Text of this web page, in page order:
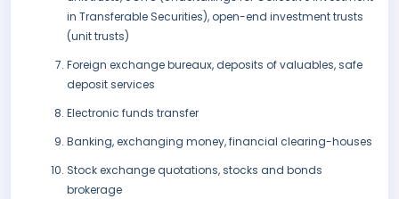
in Transferable Securities), open-end investment trusts
(unit trusts)
Foreign exchange bureaux, deposits of valuables, safe
deposit services
Electronic funds transfer
Banking, exchanging money, financial clearing-houses
Stock exchange quotations, stocks and bonds
brokerage